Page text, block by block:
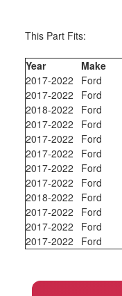
This Part Fits:
Year Make
2017-2022
Ford
2017-2022
Ford
2018-2022
Ford
2017-2022
Ford
2017-2022
Ford
2017-2022
Ford
2017-2022
Ford
2017-2022
Ford
2018-2022
Ford
2017-2022
Ford
2017-2022
Ford
2017-2022
Ford